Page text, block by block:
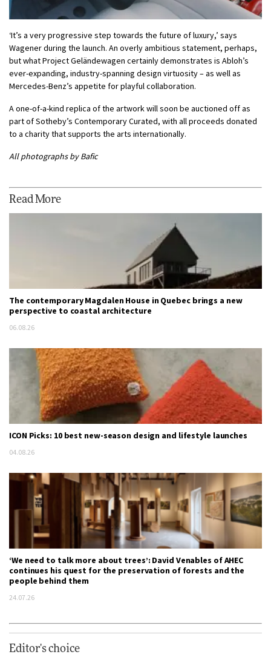
‘It’s a very progressive step towards the future of luxury,’ says
Wagener during the launch. An overly ambitious statement, perhaps,
but what Project Geländewagen certainly demonstrates is Abloh’s
ever-expanding, industry-spanning design virtuosity – as well as
Mercedes-Benz’s appetite for playful collaboration.
A one-of-a-kind replica of the artwork will soon be auctioned off as
part of Sotheby’s Contemporary Curated, with all proceeds donated
to a charity that supports the arts internationally.
All photographs by Bafic
Read More
The contemporary Magdalen House in Quebec brings a new
perspective to coastal architecture
06.08.26
ICON Picks: 10 best new-season design and lifestyle launches
04.08.26
‘We need to talk more about trees’: David Venables of AHEC
continues his quest for the preservation of forests and the
people behind them
24.07.26
Editor's choice